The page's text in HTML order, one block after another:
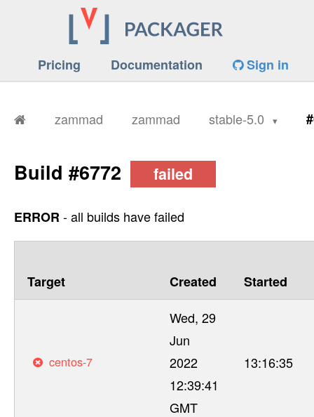
Pricing Documentation Sign in
zammad zammad stable-5.0
Build #6772 failed
ERROR- all builds have failed
Target Created Started
centos-7
Wed, 29
Jun
2022
12:39:41
GMT
13:16:35